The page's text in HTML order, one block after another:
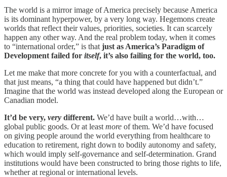
The world is a mirror image of America precisely because America
is its dominant hyperpower, by a very long way. Hegemons create
worlds that reflect their values, priorities, societies. It can scarcely
happen any other way. And the real problem today, when it comes
to “international order,” is that just as America’s Paradigm of
Development failed for itself, it’s also failing for the world, too.
Let me make that more concrete for you with a counterfactual, and
that just means, “a thing that could have happened but didn’t.”
Imagine that the world was instead developed along the European or
Canadian model.
It’d be very, very different. We’d have built a world…with…
global public goods. Or at least more of them. We’d have focused
on giving people around the world everything from healthcare to
education to retirement, right down to bodily autonomy and safety,
which would imply self-governance and self-determination. Grand
institutions would have been constructed to bring those rights to life,
whether at regional or international levels.